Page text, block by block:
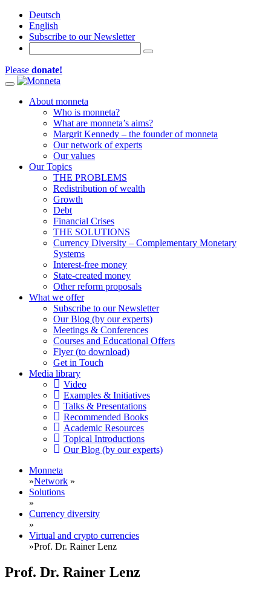
Deutsch
English
Subscribe to our Newsletter
Please donate!
Toggle navigation
About monneta
Who is monneta?
What are monneta’s aims?
Margrit Kennedy – the founder of monneta
Our network of experts
Our values
Our Topics
THE PROBLEMS
Redistribution of wealth
Growth
Debt
Financial Crises
THE SOLUTIONS
Currency Diversity – Complementary Monetary
Systems
Interest-free money
State-created money
Other reform proposals
What we offer
Subscribe to our Newsletter
Our Blog (by our experts)
Meetings & Conferences
Courses and Educational Offers
Flyer (to download)
Get in Touch
Media library
Video
Examples & Initiatives
Talks & Presentations
Recommended Books
Academic Resources
Topical Introductions
Our Blog (by our experts)
Monneta
»Network »
Solutions
»
Currency diversity
»
Virtual and crypto currencies
»Prof. Dr. Rainer Lenz
Prof. Dr. Rainer Lenz